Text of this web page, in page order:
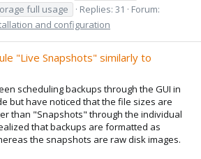
full usage Replies: 31
Forum:
and configuration
"Live Snapshots" similarly to
scheduling backups through the GUI in
but have noticed that the file sizes are
than "Snapshots" through the individual
that backups are formatted as
the snapshots are raw disk images.